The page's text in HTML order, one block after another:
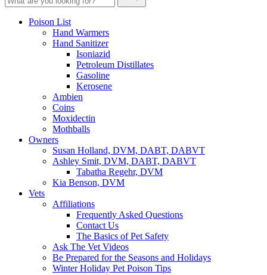
Poison List
Hand Warmers
Hand Sanitizer
Isoniazid
Petroleum Distillates
Gasoline
Kerosene
Ambien
Coins
Moxidectin
Mothballs
Owners
Susan Holland, DVM, DABT, DABVT
Ashley Smit, DVM, DABT, DABVT
Tabatha Regehr, DVM
Kia Benson, DVM
Vets
Affiliations
Frequently Asked Questions
Contact Us
The Basics of Pet Safety
Ask The Vet Videos
Be Prepared for the Seasons and Holidays
Winter Holiday Pet Poison Tips